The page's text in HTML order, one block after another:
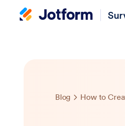
Blog How to